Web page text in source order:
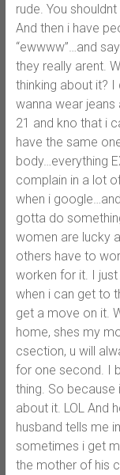
rude. You
And then i have
“ewwww”…and
they really arent.
thinking about it?
wanna wear jeans
21 and kno that i
have the same
body…everything
complain in a lot
when i
gotta do
women are lucky
others have to
worken for it. I
when i can get to
get a move on it.
home, shes my
csection, u will
for one second. I
thing. So because
about it. LOL And
husband tells me
sometimes i get
the mother of his